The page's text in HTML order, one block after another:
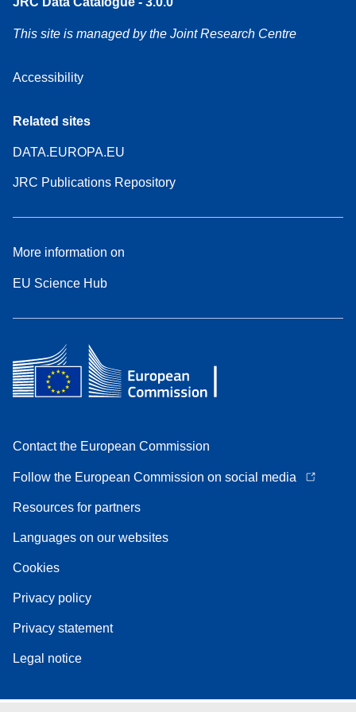
This site is managed by the Joint Research Centre
Accessibility
Related sites
DATA.EUROPA.EU
JRC Publications Repository
More information on
EU Science Hub
Contact the European Commission
Follow the European Commission on social media
Resources for partners
Languages on our websites
Cookies
Privacy policy
Privacy statement
Legal notice